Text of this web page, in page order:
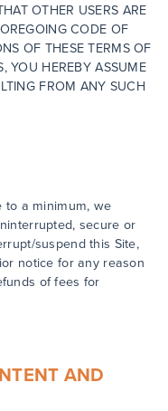
OTHER USERS ARE
CODE OF
OF THESE TERMS OF
YOU HEREBY ASSUME
FROM ANY SUCH
a minimum, we
secure or
suspend this Site,
notice for any reason
of fees for
AND